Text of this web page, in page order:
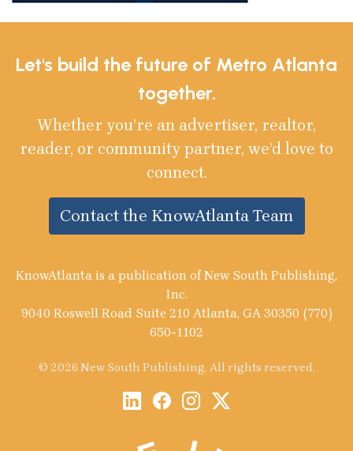
Let's build the future of Metro Atlanta
together.
Whether you’re an advertiser, realtor,
reader, or community partner, we’d love to
connect.
Contact the KnowAtlanta Team
KnowAtlanta is a publication of New South Publishing,
Inc.
9040 Roswell Road Suite 210 Atlanta, GA 30350 (770)
650-1102
© 2026 New South Publishing. All rights reserved.